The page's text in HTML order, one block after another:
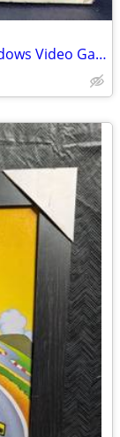
Max Payne 2 Strategy Guide for PC Windows Video Game S7-5